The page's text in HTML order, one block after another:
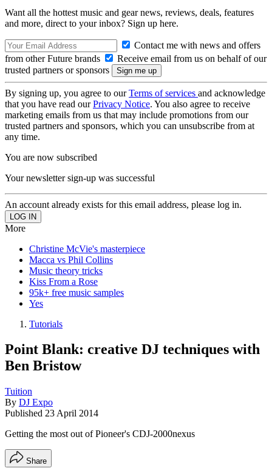
Want all the hottest music and gear news, reviews, deals, features
and more, direct to your inbox? Sign up here.
Contact me with news and offers
from other Future brands
Receive email from us on behalf of our
trusted partners or sponsors
By signing up, you agree to ourTerms of services and acknowledge
that you have read ourPrivacy Notice. You also agree to receive
marketing emails from us that may include promotions from our
trusted partners and sponsors, which you can unsubscribe from at
any time.
You are now subscribed
Your newsletter sign-up was successful
An account already exists for this email address, please log in.
More
Christine McVie's masterpiece
Macca vs Phil Collins
Music theory tricks
Kiss From a Rose
95k+ free music samples
Yes
Tutorials
Point Blank: creative DJ techniques with
Ben Bristow
Tuition
By DJ Expo
Published 23 April 2014
Getting the most out of Pioneer's CDJ-2000nexus
Share